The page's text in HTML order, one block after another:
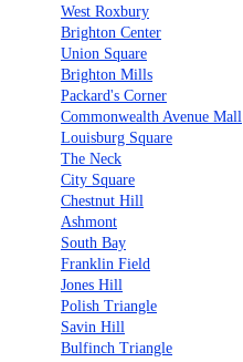
West Roxbury
Brighton Center
Union Square
Brighton Mills
Packard's Corner
Commonwealth Avenue Mall
Louisburg Square
The Neck
City Square
Chestnut Hill
Ashmont
South Bay
Franklin Field
Jones Hill
Polish Triangle
Savin Hill
Bulfinch Triangle